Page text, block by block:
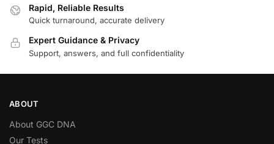
Rapid, Reliable Results
Quick turnaround, accurate delivery
Expert Guidance & Privacy
Support, answers, and full confidentiality
ABOUT
About GGC DNA
Our Tests